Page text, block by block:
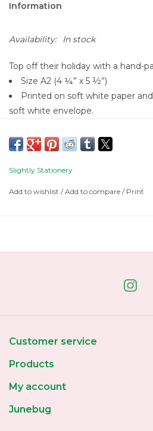
Information
Availability: In stock
Top off their holiday with a hand-
Size A2 (4 ¼” x 5 ½”)
Printed on soft white paper
soft white envelope.
Made in the USA
painted illustration.
Slightly Stationery
Add to wishlist /Add to compare / Print
Customer service
Products
My account
Junebug